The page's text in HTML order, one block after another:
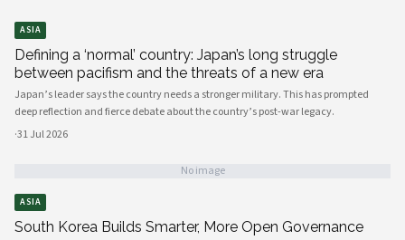
ASIA
Defining a ‘normal’ country: Japan’s long struggle
between pacifism and the threats of a new era
Japan’s leader says the country needs a stronger military. This has prompted
deep reflection and fierce debate about the country’s post-war legacy.
·31 Jul 2026
No image
ASIA
South Korea Builds Smarter, More Open Governance